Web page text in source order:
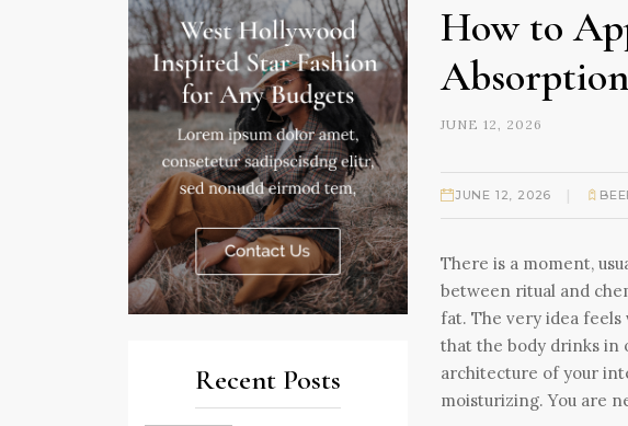
Recent Posts
How to
Absorption
JUNE 12, 2026
JUNE 12, 2026 |
There is a moment,
between ritual and
fat. The very idea
that the body drinks in
architecture of your
moisturizing. You are